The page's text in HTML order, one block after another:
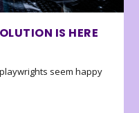
IS HERE
seem happy